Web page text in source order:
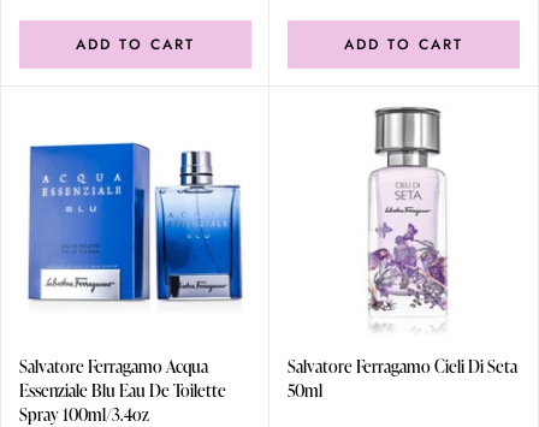
ADD TO CART ADD TO CART
Salvatore Ferragamo Acqua
Essenziale Blu Eau De Toilette
Spray 100ml/3.4oz
Salvatore Ferragamo Cieli Di Seta
50ml